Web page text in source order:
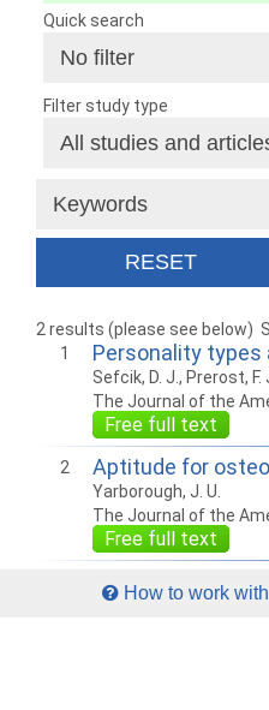
Quick search
Filter study type
2 results (please see below)
1
Personality
Sefcik, D. J., Prerost, F.
The Journal of the
Free full text
2 Aptitude for
Yarborough, J. U.
The Journal of the
Free full text
How to work